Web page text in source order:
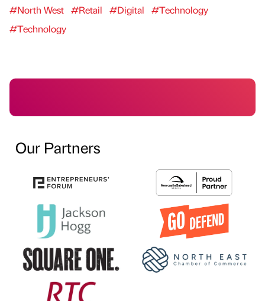
#North West #Retail #Digital
#Technology
#Technology
Our Partners